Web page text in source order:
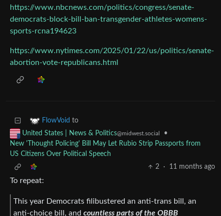
https://www.nbcnews.com/politics/congress/senate-
democrats-block-bill-ban-transgender-athletes-womens-
sports-rcna194623
https://www.nytimes.com/2025/01/22/us/politics/senate-
abortion-vote-republicans.html
FlowVoid to
United States | News & Politics@midwest.social
•
New 'Thought Policing' Bill May Let Rubio Strip Passports from
US Citizens Over Political Speech
2
· 11 months ago
To repeat:
This year Democrats filibustered an anti-trans bill, an
anti-choice bill, and countless parts of the OBBB